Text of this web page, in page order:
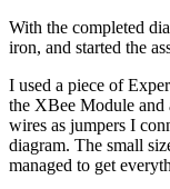
With the completed
iron, and started the
I used a piece of
the XBee Module and
wires as jumpers I
diagram. The small
managed to get